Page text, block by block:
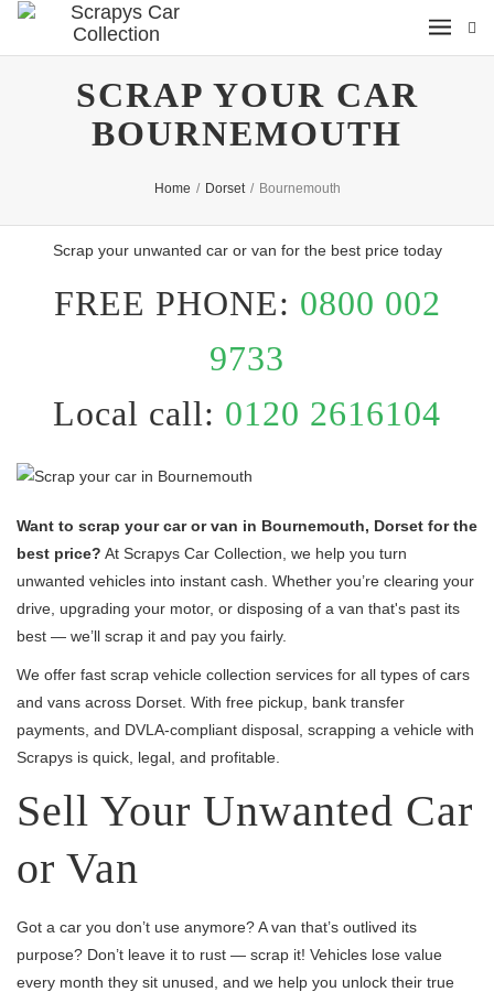
SCRAP YOUR CAR
BOURNEMOUTH
Home / Dorset / Bournemouth
Scrap your unwanted car or van for the best price today
FREE PHONE: 0800 002
9733
Local call: 0120 2616104
Want to scrap your car or van in Bournemouth, Dorset for the
best price? At Scrapys Car Collection, we help you turn
unwanted vehicles into instant cash. Whether you’re clearing your
drive, upgrading your motor, or disposing of a van that's past its
best — we’ll scrap it and pay you fairly.
We offer fast scrap vehicle collection services for all types of cars
and vans across Dorset. With free pickup, bank transfer
payments, and DVLA-compliant disposal, scrapping a vehicle with
Scrapys is quick, legal, and profitable.
Sell Your Unwanted Car
or Van
Got a car you don’t use anymore? A van that’s outlived its
purpose? Don’t leave it to rust — scrap it! Vehicles lose value
every month they sit unused, and we help you unlock their true